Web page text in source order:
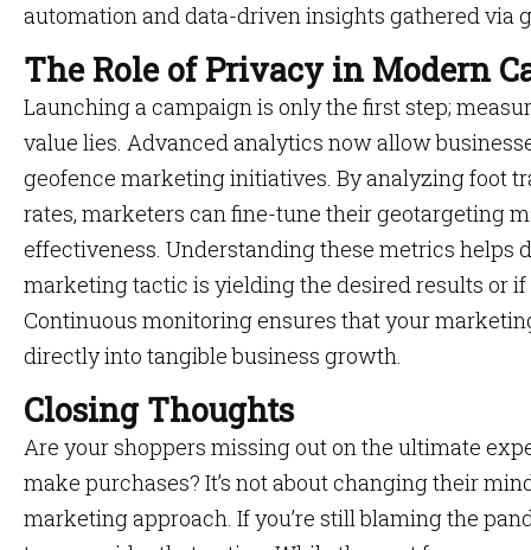
automation and data-driven insights gathered via
The Role of Privacy in Modern
Launching a campaign is only the first step;
value lies. Advanced analytics now allow
geofence marketing initiatives. By analyzing foot
rates, marketers can fine-tune their geotargeting
effectiveness. Understanding these metrics helps
marketing tactic is yielding the desired results or
Continuous monitoring ensures that your
directly into tangible business growth.
Closing Thoughts
Are your shoppers missing out on the ultimate
make purchases? It’s not about changing their
marketing approach. If you’re still blaming the